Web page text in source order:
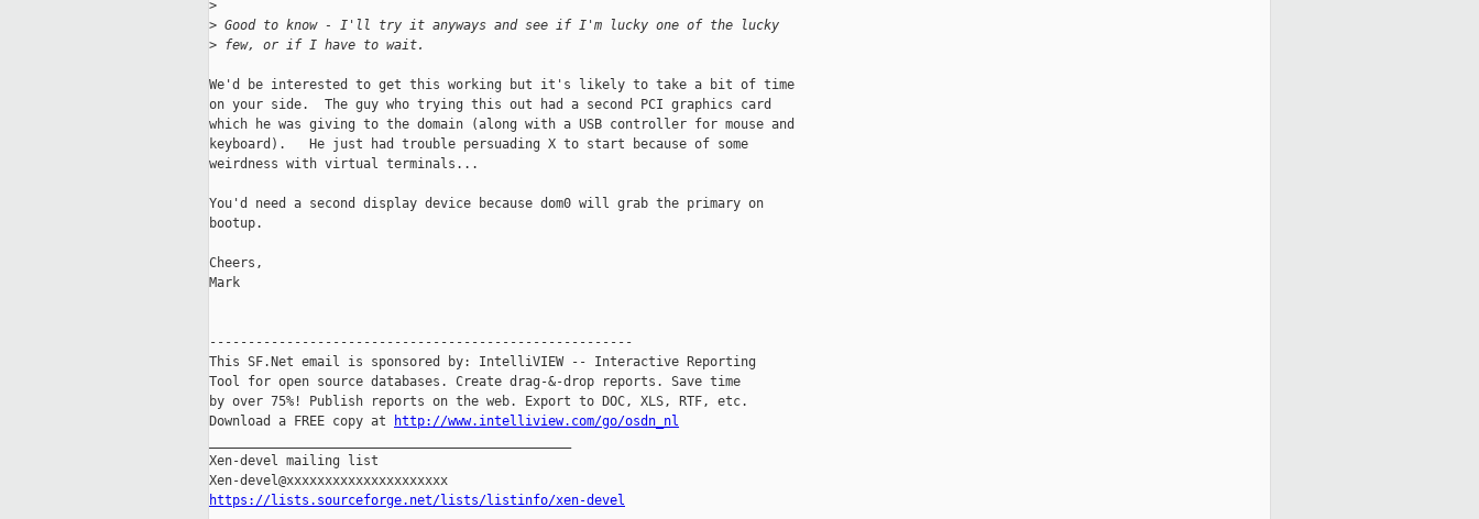
>
> Good to know - I'll try it anyways and see if I'm lucky one of the lucky
> few, or if I have to wait.
We'd be interested to get this working but it's likely to take a bit of time
on your side.  The guy who trying this out had a second PCI graphics card
which he was giving to the domain (along with a USB controller for mouse and
keyboard).   He just had trouble persuading X to start because of some
weirdness with virtual terminals...
You'd need a second display device because dom0 will grab the primary on
bootup.
Cheers,
Mark
-------------------------------------------------------
This SF.Net email is sponsored by: IntelliVIEW -- Interactive Reporting
Tool for open source databases. Create drag-&-drop reports. Save time
by over 75%! Publish reports on the web. Export to DOC, XLS, RTF, etc.
Download a FREE copy at
http://www.intelliview.com/go/osdn_nl
Xen-devel mailing list
https://lists.sourceforge.net/lists/listinfo/xen-devel